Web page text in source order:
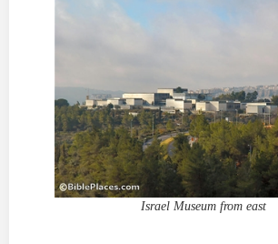
Israel Museum from east